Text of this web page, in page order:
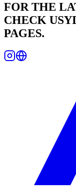
FOR THE
CHECK
PAGES.